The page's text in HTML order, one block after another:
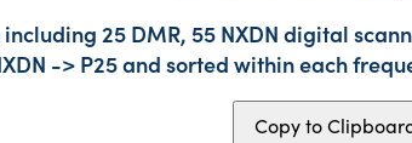
25 DMR, 55 NXDN digital
-> P25 and sorted within each
Copy to